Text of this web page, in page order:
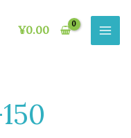
¥0.00